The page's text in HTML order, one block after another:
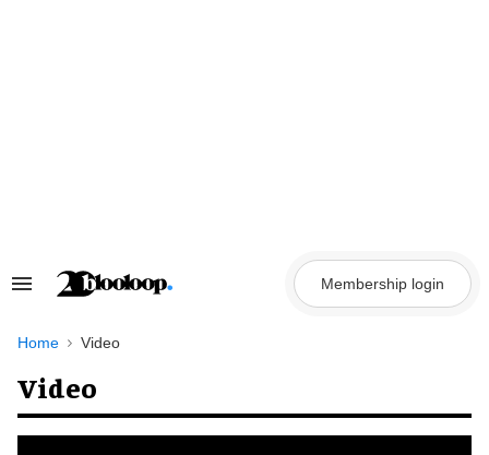
Search
Navigation
Membership login
Home Video
Video